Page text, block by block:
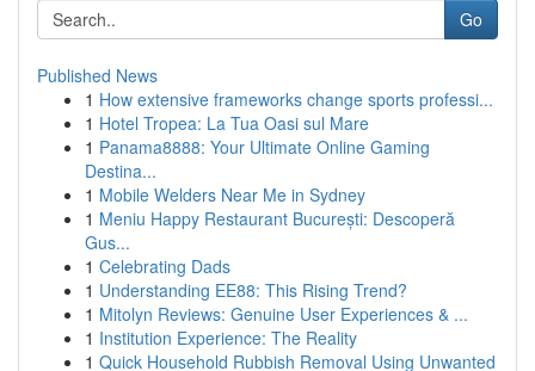
Go
Published News
1 How extensive frameworks change sports professi...
1 Hotel Tropea: La Tua Oasi sul Mare
1 Panama8888: Your Ultimate Online Gaming
Destina...
1 Mobile Welders Near Me in Sydney
1 Meniu Happy Restaurant București: Descoperă
Gus...
1 Celebrating Dads
1 Understanding EE88: This Rising Trend?
1 Mitolyn Reviews: Genuine User Experiences & ...
1 Institution Experience: The Reality
1 Quick Household Rubbish Removal Using Unwanted